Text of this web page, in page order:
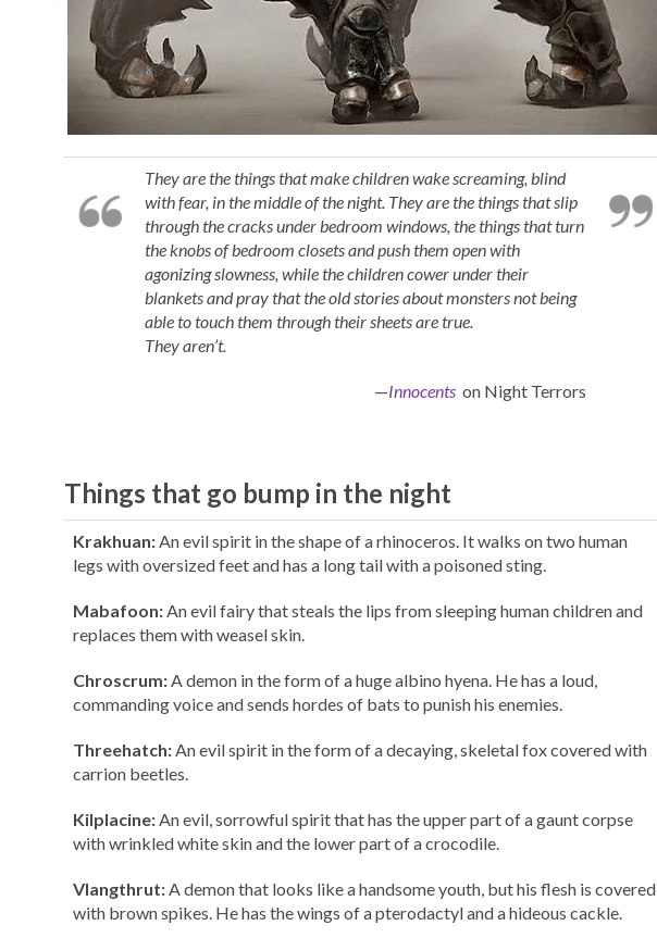
They are the things that make children wake screaming, blind
with fear, in the middle of the night. They are the things that slip
through the cracks under bedroom windows, the things that turn
the knobs of bedroom closets and push them open with
agonizing slowness, while the children cower under their
blankets and pray that the old stories about monsters not being
able to touch them through their sheets are true.
They aren’t.
—Innocentson Night Terrors
Things that go bump in the night
Krakhuan:An evil spirit in the shape of a rhinoceros. It walks on two human
legs with oversized feet and has a long tail with a poisoned sting.
Mabafoon:An evil fairy that steals the lips from sleeping human children and
replaces them with weasel skin.
Chroscrum:A demon in the form of a huge albino hyena. He has a loud,
commanding voice and sends hordes of bats to punish his enemies.
Threehatch:An evil spirit in the form of a decaying, skeletal fox covered with
carrion beetles.
Kilplacine:An evil, sorrowful spirit that has the upper part of a gaunt corpse
with wrinkled white skin and the lower part of a crocodile.
Vlangthrut:A demon that looks like a handsome youth, but his flesh is covered
with brown spikes. He has the wings of a pterodactyl and a hideous cackle.